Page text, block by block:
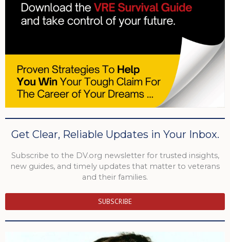
Get Clear, Reliable Updates in Your Inbox.
Subscribe to the DV.org newsletter for trusted insights,
new guides, and timely updates that matter to veterans
and their families.
SUBSCRIBE